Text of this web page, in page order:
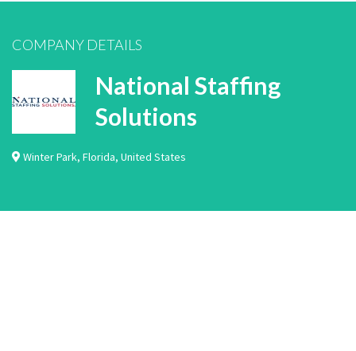
COMPANY DETAILS
National Staffing
Solutions
Winter Park, Florida, United States